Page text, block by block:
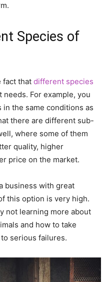
Species of
fact that different species
For example, you
the same conditions as
there are different sub-
where some of them
quality, higher
price on the market.
business with great
this option is very high.
not learning more about
and how to take
serious failures.